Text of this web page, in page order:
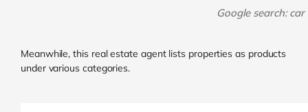
Google search:
Meanwhile, this real estate agent lists properties as products
under various categories.